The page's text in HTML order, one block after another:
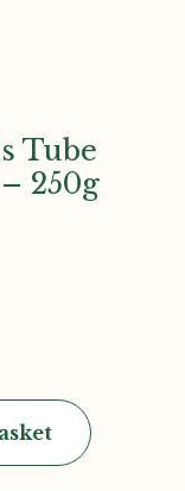
Tube
250g